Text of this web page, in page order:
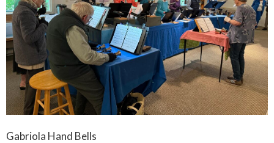
Gabriola Hand Bells